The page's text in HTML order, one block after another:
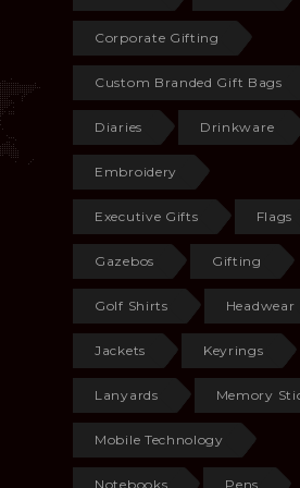
Corporate Gifting
Custom Branded Gift Bags
Diaries Drinkware
Embroidery
Executive Gifts Flags
Gazebos Gifting
Golf Shirts Headwear
Jackets Keyrings
Lanyards Memory
Mobile Technology
Notebooks Pens